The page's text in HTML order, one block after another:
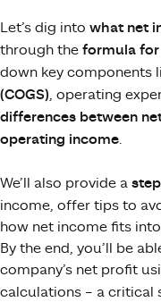
Let’s dig into what net
through the formula
down key components
(COGS), operating
differences between
operating income.
We’ll also provide a
income, offer tips to
how net income fits
By the end, you’ll be
company’s net profit
calculations – a critical